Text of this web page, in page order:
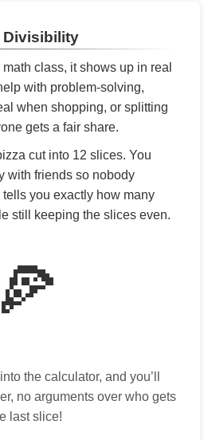
Divisibility
class, it shows up in real
with problem-solving,
when shopping, or splitting
gets a fair share.
cut into 12 slices. You
with friends so nobody
you exactly how many
still keeping the slices even.
🍕
the calculator, and you’ll
no arguments over who gets
last slice!